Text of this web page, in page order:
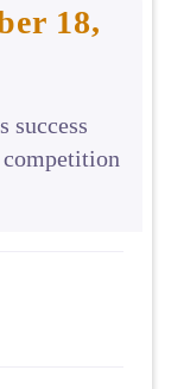
18,
success